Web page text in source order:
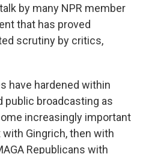
by many NPR member
that has proved
scrutiny by critics,
have hardened within
public broadcasting as
increasingly important
Gingrich, then with
Republicans with